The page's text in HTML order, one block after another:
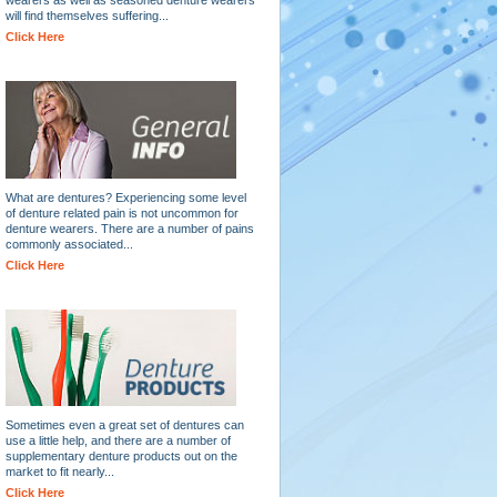
will find themselves suffering...
Click Here
What are dentures? Experiencing some level
of denture related pain is not uncommon for
denture wearers. There are a number of pains
commonly associated...
Click Here
Sometimes even a great set of dentures can
use a little help, and there are a number of
supplementary denture products out on the
market to fit nearly...
Click Here